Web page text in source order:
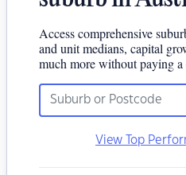
Access comprehensive
and unit medians, capital
much more without paying a
View Top